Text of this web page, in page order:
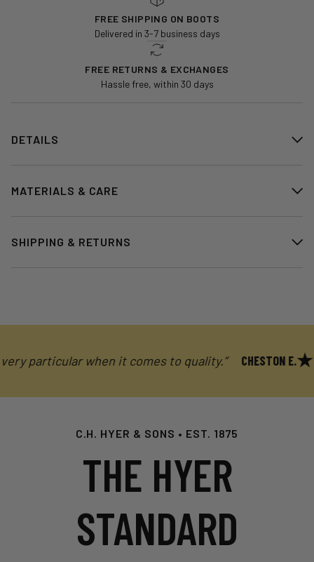
FREE SHIPPING ON BOOTS
Delivered in 3-7 business days
FREE RETURNS & EXCHANGES
Hassle free, within 30 days
DETAILS
MATERIALS & CARE
SHIPPING & RETURNS
particular when it comes to quality.” CHESTON E.
C.H. HYER & SONS • EST. 1875
THE HYER
STANDARD